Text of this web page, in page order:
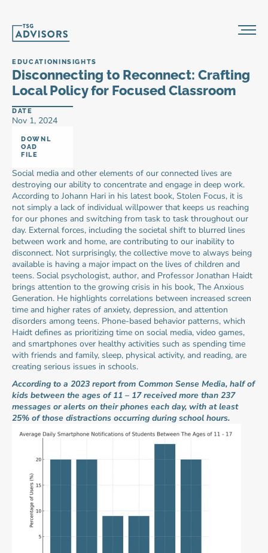
EDUCATIONINSIGHTS
Disconnecting to Reconnect: Crafting
Local Policy for Focused Classroom
DATE
Nov 1, 2024
DOWNL
OAD
FILE
Social media and other elements of our connected lives are
destroying our ability to concentrate and engage in deep work.
According to Johann Hari in his latest book, Stolen Focus, it is
not simply a lack of individual willpower that keeps us reaching
for our phones and switching from task to task throughout our
day. External forces, including the societal shift to blurred lines
between work and home, are contributing to our inability to
disconnect. Not surprisingly, the collective move to always being
available is having a major impact on the lives of children and
teens. Social psychologist, author, and Professor Jonathan Haidt
brings attention to the growing crisis in his book, The Anxious
Generation. He highlights correlations between increased screen
time and higher rates of anxiety, depression, and attention
disorders among teens. Phone-based behavior patterns, which
Haidt defines as prioritizing time on social media, video games,
and smartphones over healthy activities such as spending time
with friends and family, sleep, physical activity, and reading, are
creating serious issues in schools.
According to a 2023 report from Common Sense Media, half of
kids between the ages of 11 – 17 received more than 237
messages or alerts on their phones each day, with at least
25% of those distractions occurring during school hours.